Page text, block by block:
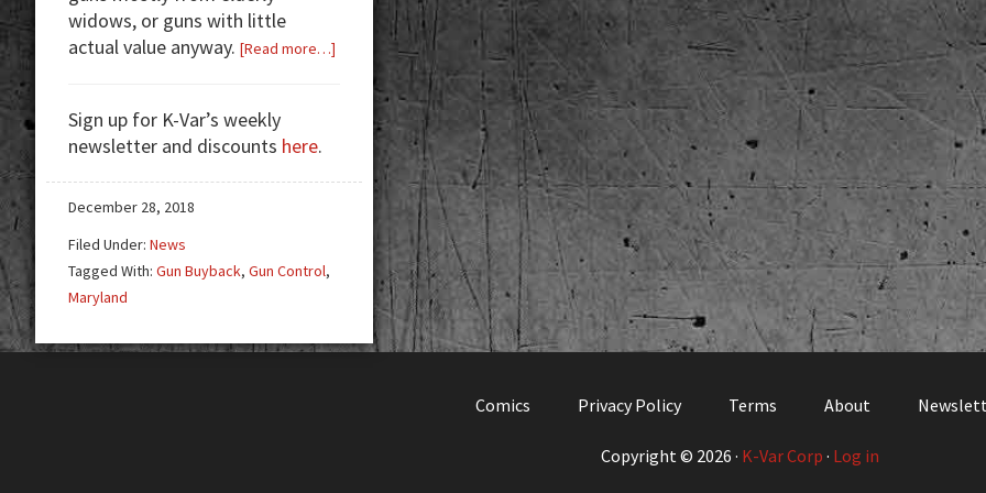
widows, or guns with little
actual value anyway. [Read more…]
Buybacks:
Money
Wasted
or
Sign up for K-Var’s weekly
newsletter and discounts here.
December 28, 2018
Filed Under: News
Tagged With: Gun Buyback, Gun Control,
Maryland
Comics Privacy Policy Terms About
Copyright © 2026 · K-Var Corp · Log in